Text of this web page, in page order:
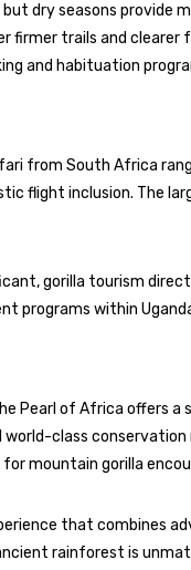
dry seasons
firmer trails and
and habituation
from South Africa
flight inclusion. The
gorilla tourism
programs within
Pearl of Africa offers
class
mountain gorilla
that combines
rainforest is